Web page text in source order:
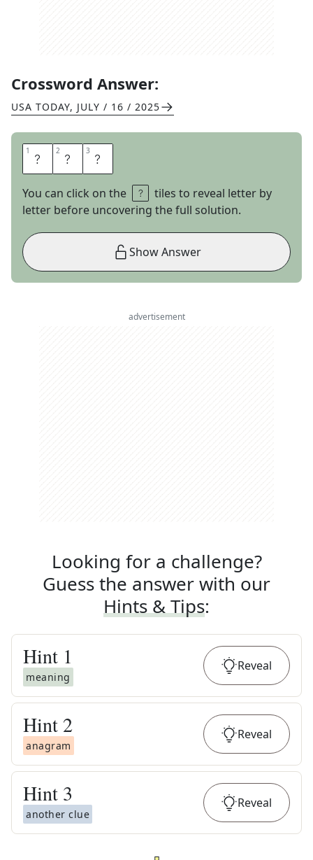
Crossword Answer:
USA TODAY, JULY / 16 / 2025
1 E 2 L 3 I
You can click on the
tiles to reveal letter by
letter before uncovering the full solution.
Show Answer
advertisement
Looking for a challenge?
Guess the answer with our
Hints & Tips:
Hint 1
meaning
Reveal
Hint 2
anagram
Reveal
Hint 3
another clue
Reveal